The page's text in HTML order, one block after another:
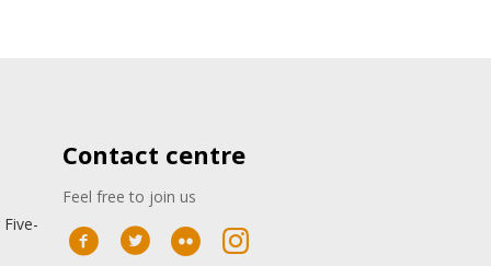
Contact centre
Feel free to join us